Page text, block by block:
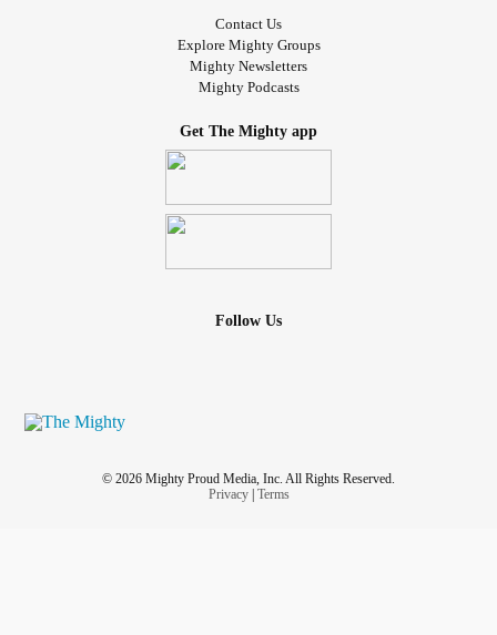
Contact Us
Explore Mighty Groups
Mighty Newsletters
Mighty Podcasts
Get The Mighty app
Follow Us
© 2026 Mighty Proud Media, Inc. All Rights Reserved.
Privacy| Terms